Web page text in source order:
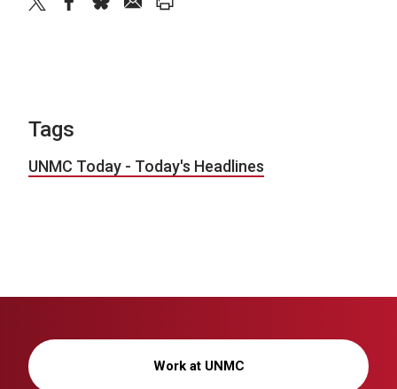
Tags
UNMC Today - Today's Headlines
Work at UNMC